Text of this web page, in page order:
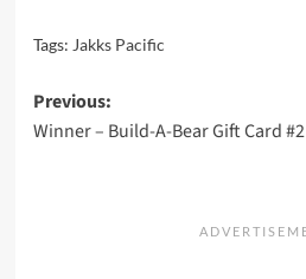
Tags: Jakks Pacific
Post
navigation
Previous:
Winner – Build-A-Bear Gift Card #2